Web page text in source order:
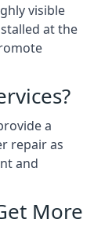
visible
at the
a
repair as
and
More